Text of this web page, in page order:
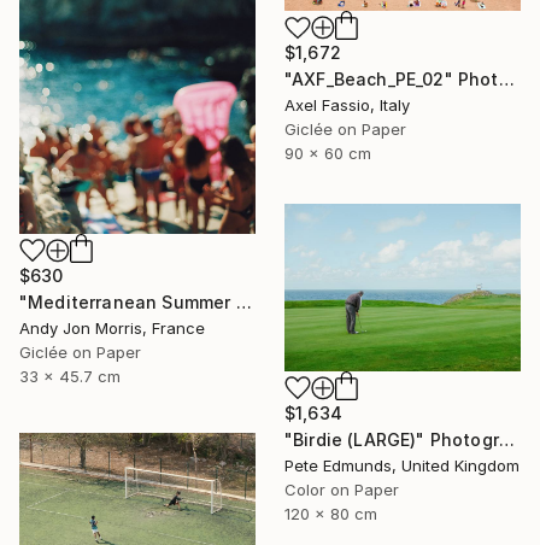
$1,672
"AXF_Beach_PE_02" Photograph
Axel Fassio, Italy
Giclée on Paper
90 x 60 cm
$630
"Mediterranean Summer Dream - Reverie Series -" Photograph
Andy Jon Morris, France
Giclée on Paper
33 x 45.7 cm
$1,634
"Birdie (LARGE)" Photograph
Pete Edmunds, United Kingdom
Color on Paper
120 x 80 cm